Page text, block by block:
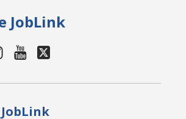
JobLink